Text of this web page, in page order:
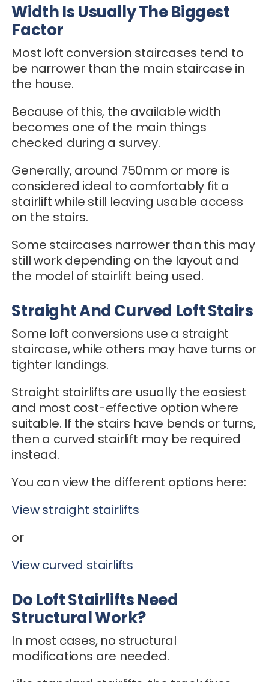
Width Is Usually The Biggest
Factor
Most loft conversion staircases tend to
be narrower than the main staircase in
the house.
Because of this, the available width
becomes one of the main things
checked during a survey.
Generally, around 750mm or more is
considered ideal to comfortably fit a
stairlift while still leaving usable access
on the stairs.
Some staircases narrower than this may
still work depending on the layout and
the model of stairlift being used.
Straight And Curved Loft Stairs
Some loft conversions use a straight
staircase, while others may have turns or
tighter landings.
Straight stairlifts are usually the easiest
and most cost-effective option where
suitable. If the stairs have bends or turns,
then a curved stairlift may be required
instead.
You can view the different options here:
View straight stairlifts
or
View curved stairlifts
Do Loft Stairlifts Need
Structural Work?
In most cases, no structural
modifications are needed.